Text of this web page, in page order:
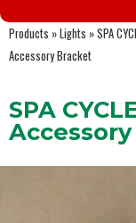
Products »Lights »SPA
Accessory Bracket
SPA